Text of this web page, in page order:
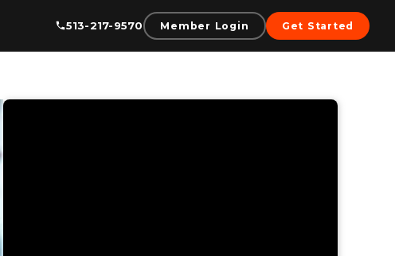
513-217-9570 Member Login Get Started